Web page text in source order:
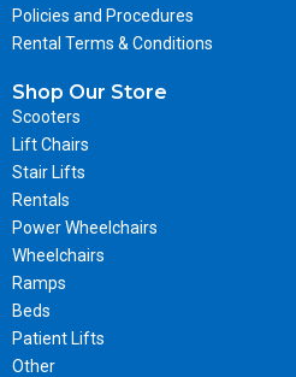
Policies and Procedures
Rental Terms & Conditions
Shop Our Store
Scooters
Lift Chairs
Stair Lifts
Rentals
Power Wheelchairs
Wheelchairs
Ramps
Beds
Patient Lifts
Other